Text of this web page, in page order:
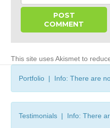
This site uses Akismet to
Portfolio | Info: There are
Testimonials | Info: There